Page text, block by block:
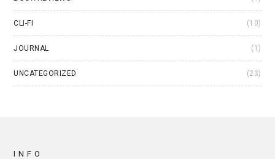
CLI-FI (10)
JOURNAL (1)
UNCATEGORIZED (23)
INFO